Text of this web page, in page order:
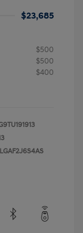
$23,685
$500
$500
$400